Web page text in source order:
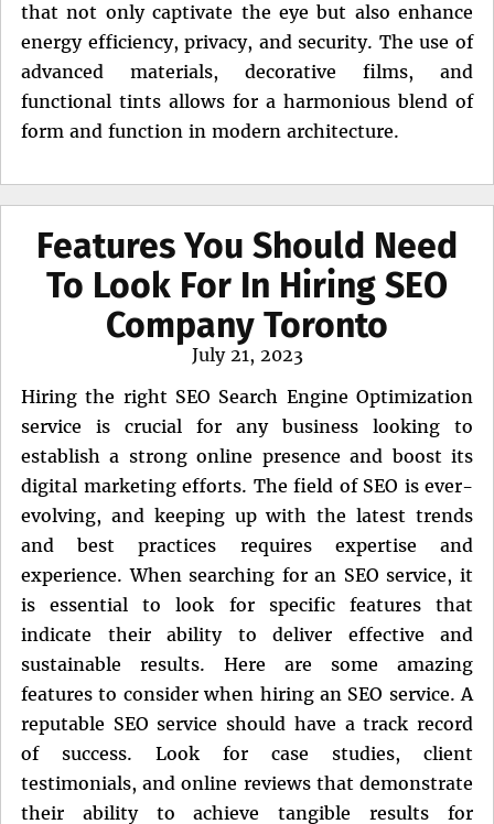
that not only captivate the eye but also enhance
energy efficiency, privacy, and security. The use of
advanced materials, decorative films, and
functional tints allows for a harmonious blend of
form and function in modern architecture.
Features You Should Need
To Look For In Hiring SEO
Company Toronto
Posted
July 21, 2023
Hiring the right SEO Search Engine Optimization
service is crucial for any business looking to
establish a strong online presence and boost its
digital marketing efforts. The field of SEO is ever-
evolving, and keeping up with the latest trends
and best practices requires expertise and
experience. When searching for an SEO service, it
is essential to look for specific features that
indicate their ability to deliver effective and
sustainable results. Here are some amazing
features to consider when hiring an SEO service. A
reputable SEO service should have a track record
of success. Look for case studies, client
testimonials, and online reviews that demonstrate
their ability to achieve tangible results for